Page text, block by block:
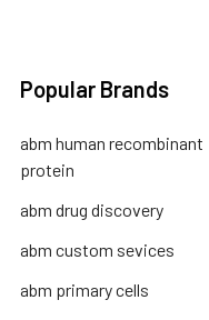
Popular Brands
abm human recombinant
protein
abm drug discovery
abm custom sevices
abm primary cells